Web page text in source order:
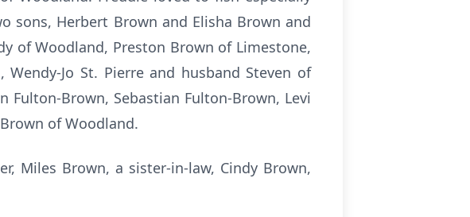
sons, Herbert Brown and Elisha Brown and
of Woodland, Preston Brown of Limestone,
Jo St. Pierre and husband Steven of
Fulton-Brown, Sebastian Fulton-Brown, Levi
of Woodland.
Miles Brown, a sister-in-law, Cindy Brown,